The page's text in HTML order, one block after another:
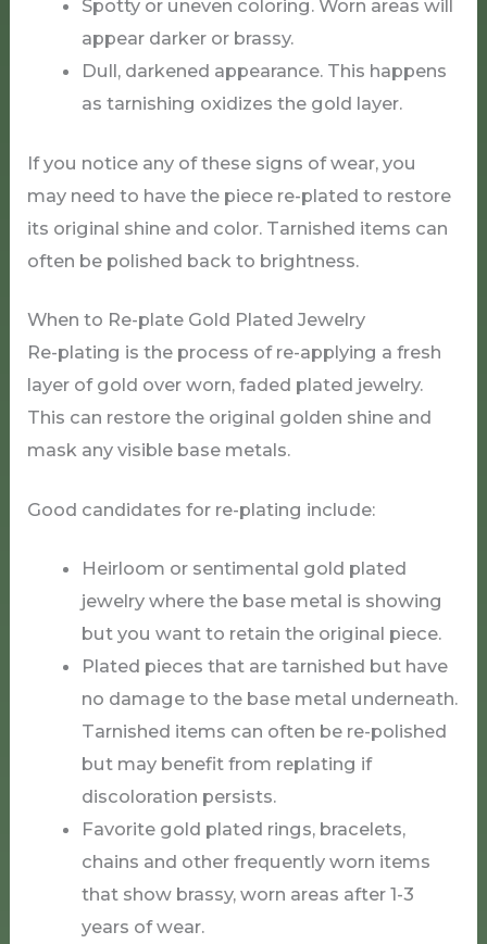
Spotty or uneven coloring. Worn areas will
appear darker or brassy.
Dull, darkened appearance. This happens
as tarnishing oxidizes the gold layer.
If you notice any of these signs of wear, you
may need to have the piece re-plated to restore
its original shine and color. Tarnished items can
often be polished back to brightness.
When to Re-plate Gold Plated Jewelry
Re-plating is the process of re-applying a fresh
layer of gold over worn, faded plated jewelry.
This can restore the original golden shine and
mask any visible base metals.
Good candidates for re-plating include:
Heirloom or sentimental gold plated
jewelry where the base metal is showing
but you want to retain the original piece.
Plated pieces that are tarnished but have
no damage to the base metal underneath.
Tarnished items can often be re-polished
but may benefit from replating if
discoloration persists.
Favorite gold plated rings, bracelets,
chains and other frequently worn items
that show brassy, worn areas after 1-3
years of wear.